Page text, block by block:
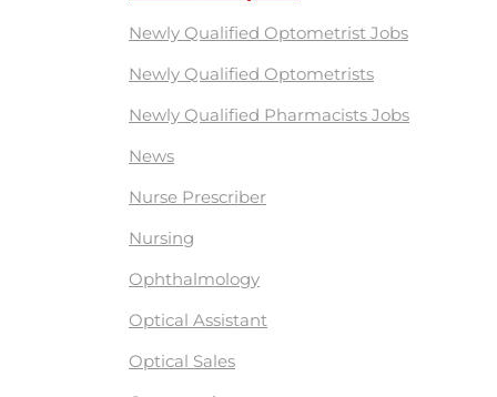
Newly Qualified Optometrist Jobs
Newly Qualified Optometrists
Newly Qualified Pharmacists Jobs
News
Nurse Prescriber
Nursing
Ophthalmology
Optical Assistant
Optical Sales